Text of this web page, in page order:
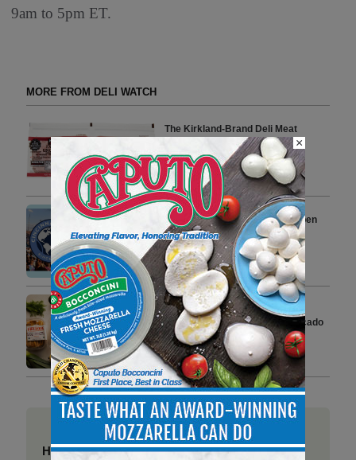
9am to 5pm ET.
MORE FROM DELI WATCH
The Kirkland-Brand Deli Meat
Costco Shoppers Swear by for
Sandwiches
1 min to read
Veroni Returns to Cincinnati Open
Celebrating Italian Aperitivo
Lifestyle
4 min to read
Firehook Unveils Latest
Trendsetting Flavor Using Avocado
Oil and Chives
3 min to read
Have a story to share?
×